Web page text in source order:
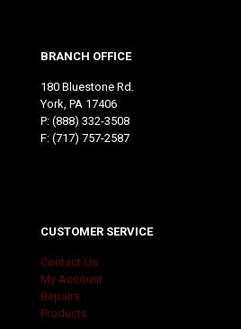
BRANCH OFFICE
180 Bluestone Rd.
York, PA 17406
P: (888) 332-3508
F: (717) 757-2587
CUSTOMER SERVICE
Contact Us
My Account
Repairs
Products